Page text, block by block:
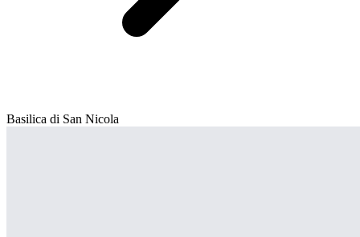
Basilica di San Nicola